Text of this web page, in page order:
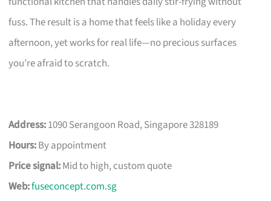
fuss. The result is a home that feels like a holiday every
afternoon, yet works for real life—no precious surfaces
you’re afraid to scratch.
Address:1090 Serangoon Road, Singapore 328189
Hours:By appointment
Price signal:Mid to high, custom quote
Web:fuseconcept.com.sg